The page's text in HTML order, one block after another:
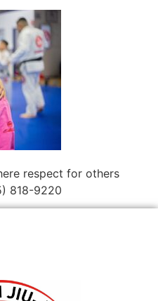
respect for others
818-9220